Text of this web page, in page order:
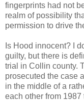
fingerprints had not
realm of possibility
permission to drive
Is Hood innocent? I
guilty, but there is
trial in Collin county.
prosecuted the case
in the middle of a
each other from